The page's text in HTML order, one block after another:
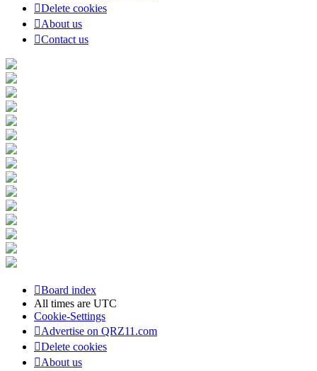
Delete cookies
About us
Contact us
Board index
All times are UTC
Cookie-Settings
Advertise on QRZ11.com
Delete cookies
About us